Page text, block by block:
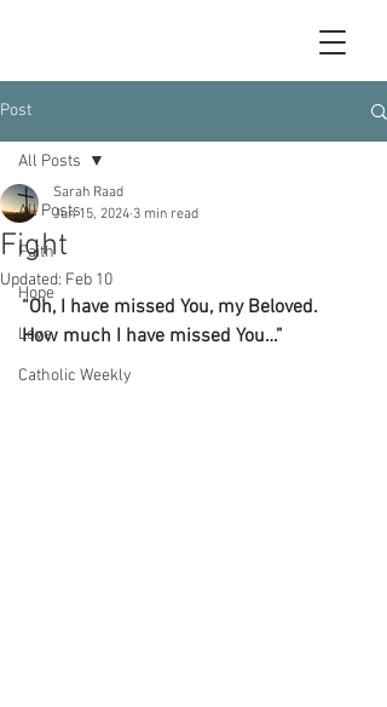
Post
All Posts
Faith
Hope
Love
Catholic Weekly
All Posts
Fight
Sarah Raad
Jun 15, 2024 3 min read
Updated: Feb 10
“Oh, I have missed You, my Beloved.
How much I have missed You…”